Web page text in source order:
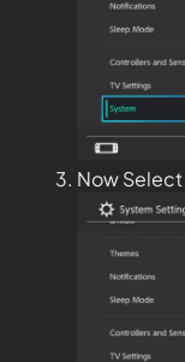
Now Select